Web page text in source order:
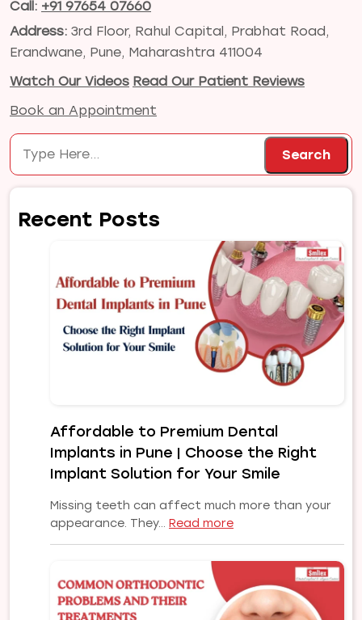
Call: +91 97654 07660
Address: 3rd Floor, Rahul Capital, Prabhat Road,
Erandwane, Pune, Maharashtra 411004
Watch Our Videos Read Our Patient Reviews
Book an Appointment
Search
Search
Recent Posts
Affordable to Premium Dental
Implants in Pune | Choose the Right
Implant Solution for Your Smile
Missing teeth can affect much more than your
appearance. They… Read more:
to
Dental
Implants